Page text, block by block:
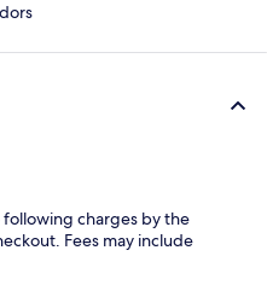
charges by the
Fees may include